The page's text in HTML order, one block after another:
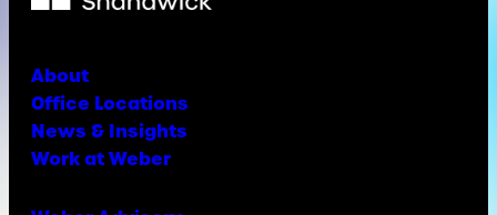
About
Office Locations
News & Insights
Work at Weber